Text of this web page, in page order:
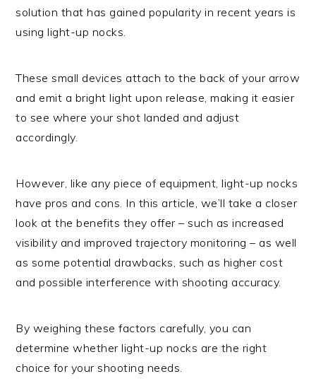
solution that has gained popularity in recent years is
using light-up nocks.
These small devices attach to the back of your arrow
and emit a bright light upon release, making it easier
to see where your shot landed and adjust
accordingly.
However, like any piece of equipment, light-up nocks
have pros and cons. In this article, we’ll take a closer
look at the benefits they offer – such as increased
visibility and improved trajectory monitoring – as well
as some potential drawbacks, such as higher cost
and possible interference with shooting accuracy.
By weighing these factors carefully, you can
determine whether light-up nocks are the right
choice for your shooting needs.